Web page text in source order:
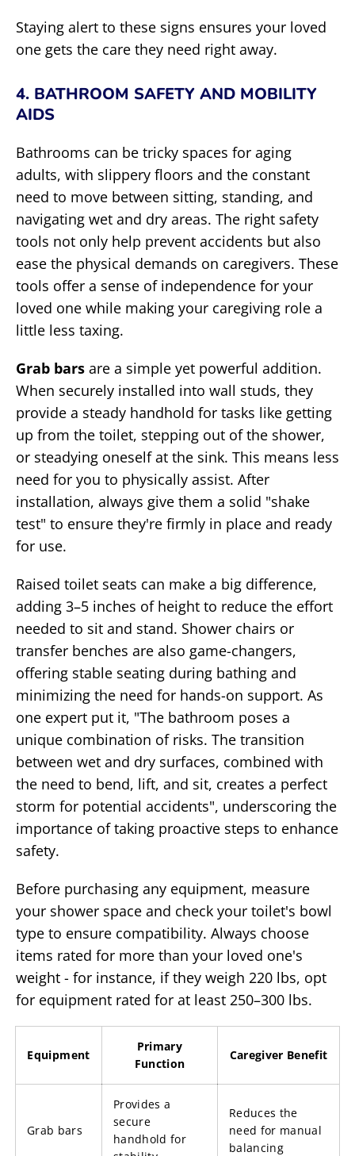
Staying alert to these signs ensures your loved
one gets the care they need right away.
4. BATHROOM SAFETY AND MOBILITY
AIDS
Bathrooms can be tricky spaces for aging
adults, with slippery floors and the constant
need to move between sitting, standing, and
navigating wet and dry areas. The right safety
tools not only help prevent accidents but also
ease the physical demands on caregivers. These
tools offer a sense of independence for your
loved one while making your caregiving role a
little less taxing.
Grab bars are a simple yet powerful addition.
When securely installed into wall studs, they
provide a steady handhold for tasks like getting
up from the toilet, stepping out of the shower,
or steadying oneself at the sink. This means less
need for you to physically assist. After
installation, always give them a solid "shake
test" to ensure they're firmly in place and ready
for use.
Raised toilet seats can make a big difference,
adding 3–5 inches of height to reduce the effort
needed to sit and stand. Shower chairs or
transfer benches are also game-changers,
offering stable seating during bathing and
minimizing the need for hands-on support. As
one expert put it, "The bathroom poses a
unique combination of risks. The transition
between wet and dry surfaces, combined with
the need to bend, lift, and sit, creates a perfect
storm for potential accidents", underscoring the
importance of taking proactive steps to enhance
safety.
Before purchasing any equipment, measure
your shower space and check your toilet's bowl
type to ensure compatibility. Always choose
items rated for more than your loved one's
weight - for instance, if they weigh 220 lbs, opt
for equipment rated for at least 250–300 lbs.
Equipment
Primary
Function
Caregiver Benefit
Grab bars
Provides a
secure
handhold for
Reduces the
need for manual
balancing